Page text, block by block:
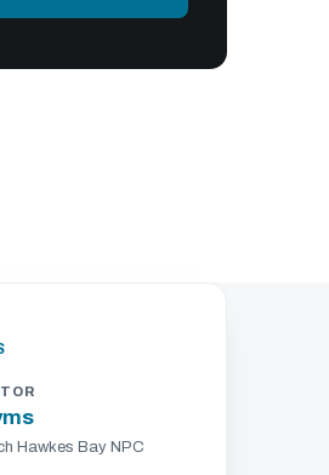
Hawkes Bay NPC